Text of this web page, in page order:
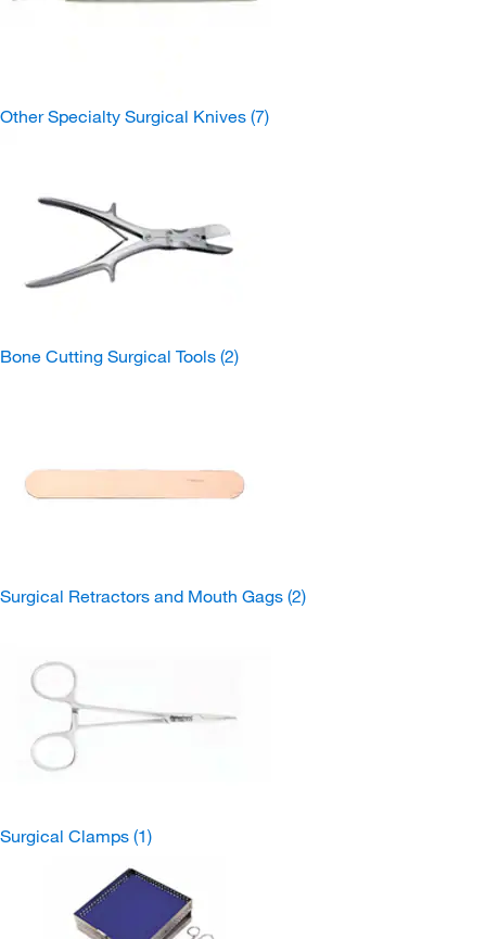
Other Specialty Surgical Knives (7)
Bone Cutting Surgical Tools (2)
Surgical Retractors and Mouth Gags (2)
Surgical Clamps (1)